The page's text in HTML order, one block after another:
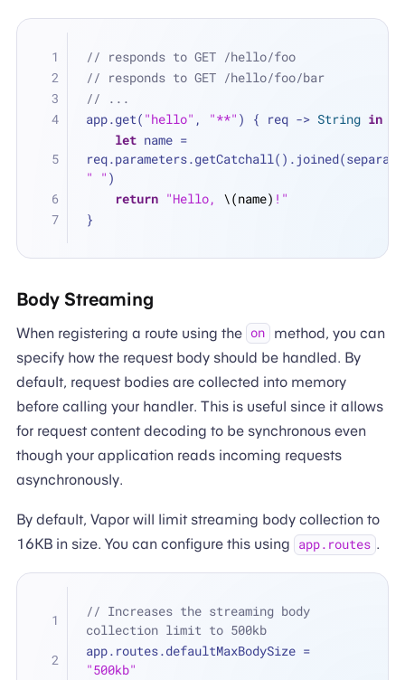
// responds to GET /hello/foo
// responds to GET /hello/foo/bar
// ...
app.get( "hello" , "**" ) { req -> String in
let name =
" " )
return "Hello, \(name) !"
}
Body Streaming
When registering a route using the on
method, you can
specify how the request body should be handled. By
default, request bodies are collected into memory
before calling your handler. This is useful since it allows
for request content decoding to be synchronous even
though your application reads incoming requests
asynchronously.
By default, Vapor will limit streaming body collection to
16KB in size. You can configure this using
app.routes .
// Increases the streaming body
collection limit to 500kb
app.routes.defaultMaxBodySize =
"500kb"